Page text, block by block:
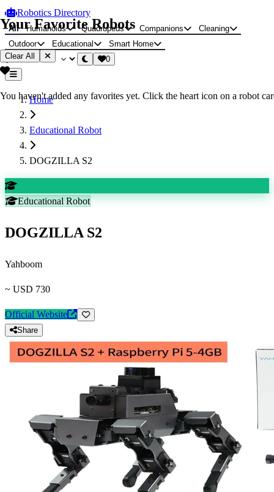
Robotics Directory
All Humanoids Quadrupeds Companions
Cleaning
Outdoor
Educational
Smart Home
0
Home
Educational Robot
DOGZILLA S2
Educational Robot
DOGZILLA S2
Yahboom
~ USD 730
Official Website
Share
Your Favorite Robots
Clear All
You haven't added any favorites yet. Click the heart icon on a robot